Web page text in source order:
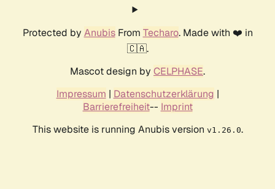
Protected by AnubisFrom Techaro. Made with ❤️ in
🇨🇦.
Mascot design by CELPHASE.
Impressum | Datenschutzerklärung |
Barrierefreiheit-- Imprint
This website is running Anubis version v1.26.0.